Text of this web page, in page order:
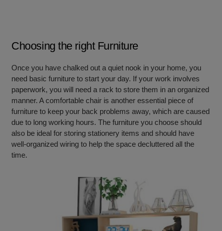
Choosing the right Furniture
Once you have chalked out a quiet nook in your home, you
need basic furniture to start your day. If your work involves
paperwork, you will need a rack to store them in an organized
manner. A comfortable chair is another essential piece of
furniture to keep your back problems away, which are caused
due to long working hours. The furniture you choose should
also be ideal for storing stationery items and should have
well-organized wiring to help the space decluttered all the
time.